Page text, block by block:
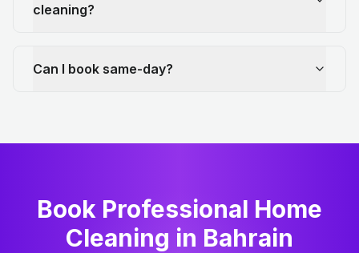
cleaning?
Can I book same-day?
Book Professional Home
Cleaning in Bahrain